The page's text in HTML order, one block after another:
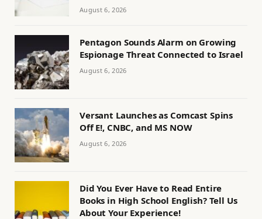
August 6, 2026
Pentagon Sounds Alarm on Growing
Espionage Threat Connected to Israel
August 6, 2026
Versant Launches as Comcast Spins
Off E!, CNBC, and MS NOW
August 6, 2026
Did You Ever Have to Read Entire
Books in High School English? Tell Us
About Your Experience!